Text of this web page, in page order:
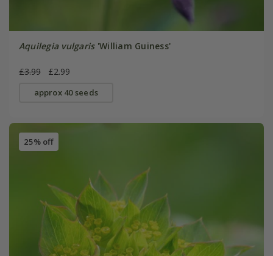
Aquilegia vulgaris'William Guiness'
£3.99 £2.99
approx 40 seeds
25% off